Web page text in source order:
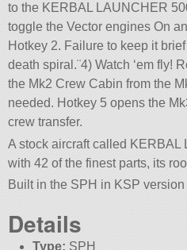
to the KERBAL LAUNCHER
toggle the Vector engines On
Hotkey 2. Failure to keep it
death spiral.¨4) Watch ‘em fly!
the Mk2 Crew Cabin from the
needed. Hotkey 5 opens the
crew transfer.
A stock aircraft called
with 42 of the finest parts, its
Built in the SPH in KSP version
Details
Type: SPH